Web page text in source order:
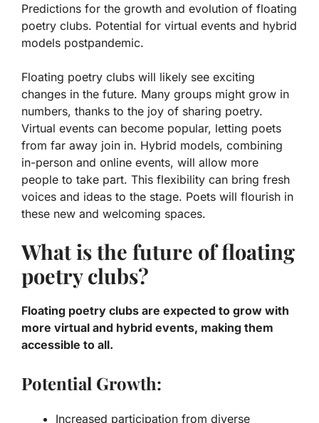
Predictions for the growth and evolution of floating
poetry clubs. Potential for virtual events and hybrid
models postpandemic.
Floating poetry clubs will likely see exciting
changes in the future. Many groups might grow in
numbers, thanks to the joy of sharing poetry.
Virtual events can become popular, letting poets
from far away join in. Hybrid models, combining
in-person and online events, will allow more
people to take part. This flexibility can bring fresh
voices and ideas to the stage. Poets will flourish in
these new and welcoming spaces.
What is the future of floating
poetry clubs?
Floating poetry clubs are expected to grow with
more virtual and hybrid events, making them
accessible to all.
Potential Growth:
Increased participation from diverse